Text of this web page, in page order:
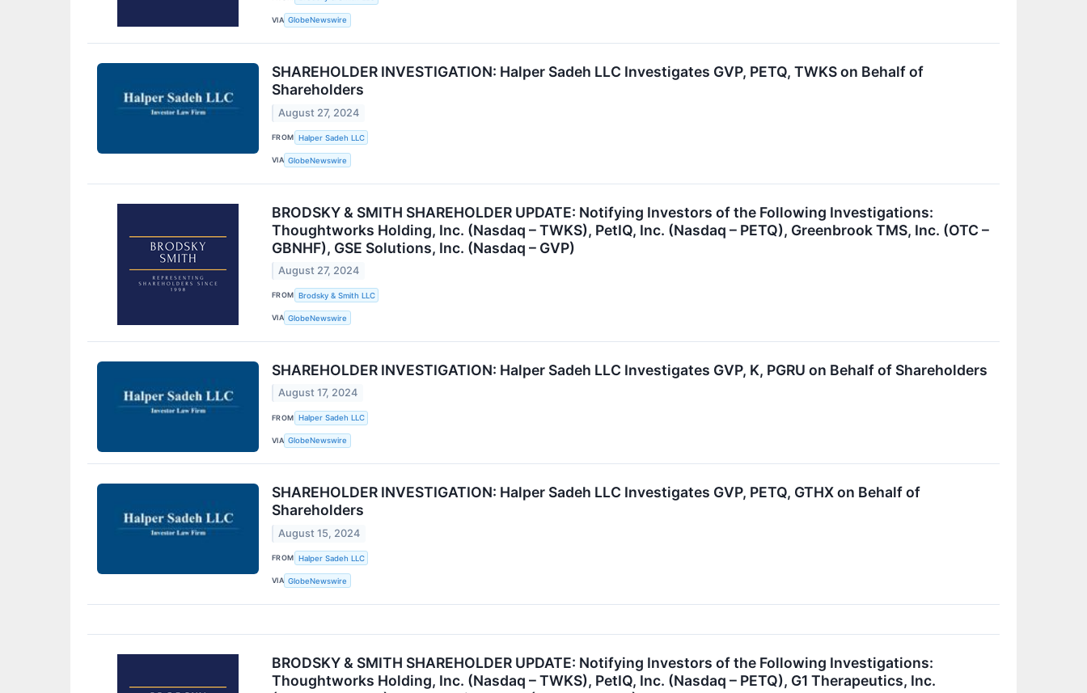
VIA GlobeNewswire
SHAREHOLDER INVESTIGATION: Halper Sadeh LLC Investigates GVP, PETQ, TWKS on Behalf of
Shareholders
August 27, 2024
FROM Halper Sadeh LLC
VIA GlobeNewswire
BRODSKY & SMITH SHAREHOLDER UPDATE: Notifying Investors of the Following Investigations:
Thoughtworks Holding, Inc. (Nasdaq – TWKS), PetIQ, Inc. (Nasdaq – PETQ), Greenbrook TMS, Inc. (OTC –
GBNHF), GSE Solutions, Inc. (Nasdaq – GVP)
August 27, 2024
FROM Brodsky & Smith LLC
VIA GlobeNewswire
SHAREHOLDER INVESTIGATION: Halper Sadeh LLC Investigates GVP, K, PGRU on Behalf of Shareholders
August 17, 2024
FROM Halper Sadeh LLC
VIA GlobeNewswire
SHAREHOLDER INVESTIGATION: Halper Sadeh LLC Investigates GVP, PETQ, GTHX on Behalf of
Shareholders
August 15, 2024
FROM Halper Sadeh LLC
VIA GlobeNewswire
BRODSKY & SMITH SHAREHOLDER UPDATE: Notifying Investors of the Following Investigations:
Thoughtworks Holding, Inc. (Nasdaq – TWKS), PetIQ, Inc. (Nasdaq – PETQ), G1 Therapeutics, Inc.